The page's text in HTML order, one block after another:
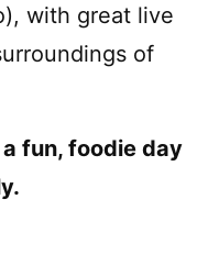
with great live
of
fun, foodie day